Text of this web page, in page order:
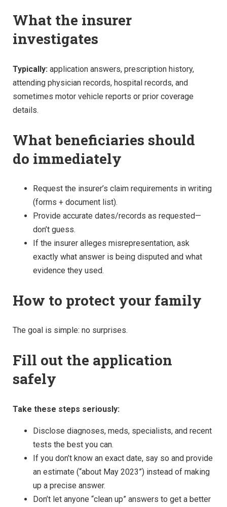
What the insurer
investigates
Typically: application answers, prescription history,
attending physician records, hospital records, and
sometimes motor vehicle reports or prior coverage
details.
What beneficiaries should
do immediately
Request the insurer’s claim requirements in writing
(forms + document list).
Provide accurate dates/records as requested—
don’t guess.
If the insurer alleges misrepresentation, ask
exactly what answer is being disputed and what
evidence they used.
How to protect your family
The goal is simple: no surprises.
Fill out the application
safely
Take these steps seriously:
Disclose diagnoses, meds, specialists, and recent
tests the best you can.
If you don’t know an exact date, say so and provide
an estimate (“about May 2023”) instead of making
up a precise answer.
Don’t let anyone “clean up” answers to get a better